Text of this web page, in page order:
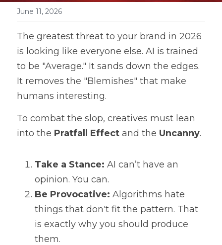
June 11, 2026
The greatest threat to your brand in 2026
is looking like everyone else. AI is trained
to be "Average." It sands down the edges.
It removes the "Blemishes" that make
humans interesting.
To combat the slop, creatives must lean
into the Pratfall Effect and the Uncanny.
Take a Stance: AI can’t have an
opinion. You can.
Be Provocative: Algorithms hate
things that don't fit the pattern. That
is exactly why you should produce
them.